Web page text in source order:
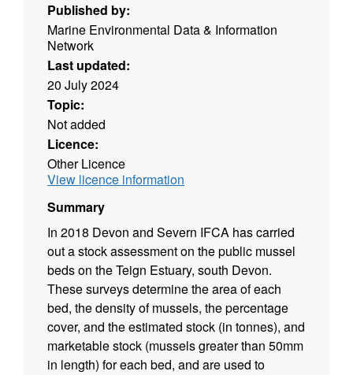
Published by:
Marine Environmental Data & Information
Network
Last updated:
20 July 2024
Topic:
Not added
Licence:
Other Licence
View licence information
Summary
In 2018 Devon and Severn IFCA has carried
out a stock assessment on the public mussel
beds on the Teign Estuary, south Devon.
These surveys determine the area of each
bed, the density of mussels, the percentage
cover, and the estimated stock (in tonnes), and
marketable stock (mussels greater than 50mm
in length) for each bed, and are used to